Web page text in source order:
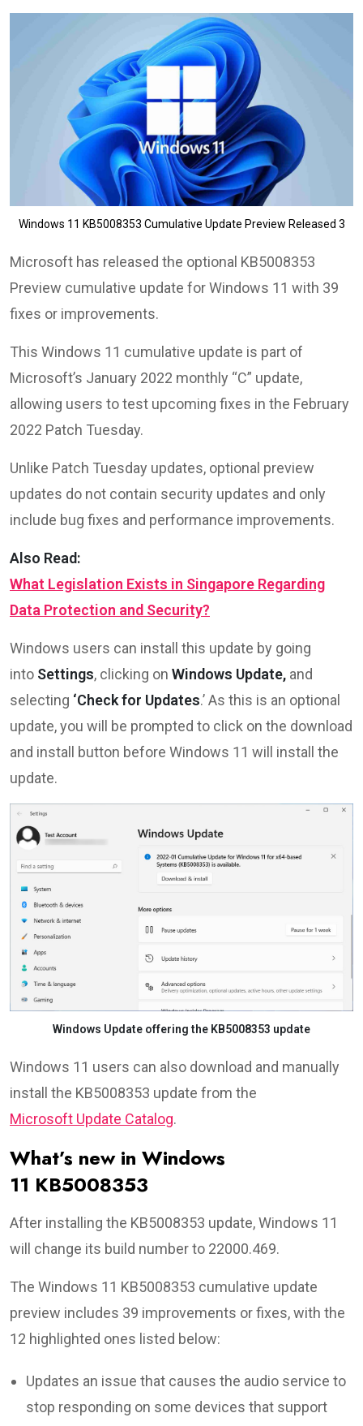
Windows 11 KB5008353 Cumulative Update Preview Released 3
Microsoft has released the optional KB5008353
Preview cumulative update for Windows 11 with 39
fixes or improvements.
This Windows 11 cumulative update is part of
Microsoft’s January 2022 monthly “C” update,
allowing users to test upcoming fixes in the February
2022 Patch Tuesday.
Unlike Patch Tuesday updates, optional preview
updates do not contain security updates and only
include bug fixes and performance improvements.
Also Read:
What Legislation Exists in Singapore Regarding
Data Protection and Security?
Windows users can install this update by going
into Settings, clicking on Windows Update, and
selecting ‘Check for Updates.’ As this is an optional
update, you will be prompted to click on the download
and install button before Windows 11 will install the
update.
Windows Update offering the KB5008353 update
Windows 11 users can also download and manually
install the KB5008353 update from the
Microsoft Update Catalog.
What’s new in Windows
11 KB5008353
After installing the KB5008353 update, Windows 11
will change its build number to 22000.469.
The Windows 11 KB5008353 cumulative update
preview includes 39 improvements or fixes, with the
12 highlighted ones listed below:
Updates an issue that causes the audio service to
stop responding on some devices that support